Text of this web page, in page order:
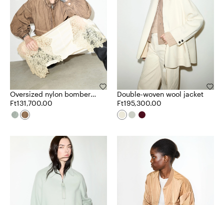
Oversized nylon bomber
jacket
Ft131,700.00
Double-woven wool jacket
Ft195,300.00